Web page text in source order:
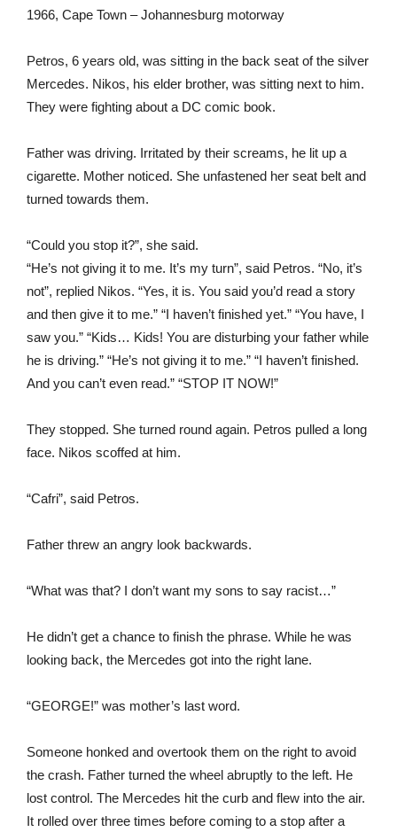
1966, Cape Town – Johannesburg motorway
Petros, 6 years old, was sitting in the back seat of the silver
Mercedes. Nikos, his elder brother, was sitting next to him.
They were fighting about a DC comic book.
Father was driving. Irritated by their screams, he lit up a
cigarette. Mother noticed. She unfastened her seat belt and
turned towards them.
“Could you stop it?”, she said.
“He’s not giving it to me. It’s my turn”, said Petros. “No, it’s
not”, replied Nikos. “Yes, it is. You said you’d read a story
and then give it to me.” “I haven’t finished yet.” “You have, I
saw you.” “Kids… Kids! You are disturbing your father while
he is driving.” “He’s not giving it to me.” “I haven’t finished.
And you can’t even read.” “STOP IT NOW!”
They stopped. She turned round again. Petros pulled a long
face. Nikos scoffed at him.
“Cafri”, said Petros.
Father threw an angry look backwards.
“What was that? I don’t want my sons to say racist…”
He didn’t get a chance to finish the phrase. While he was
looking back, the Mercedes got into the right lane.
“GEORGE!” was mother’s last word.
Someone honked and overtook them on the right to avoid
the crash. Father turned the wheel abruptly to the left. He
lost control. The Mercedes hit the curb and flew into the air.
It rolled over three times before coming to a stop after a